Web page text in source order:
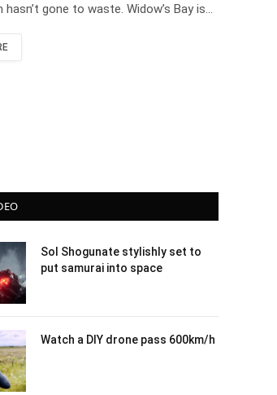
gone to waste. Widow’s Bay is…
Sol Shogunate stylishly set to
put samurai into space
Watch a DIY drone pass 600km/h